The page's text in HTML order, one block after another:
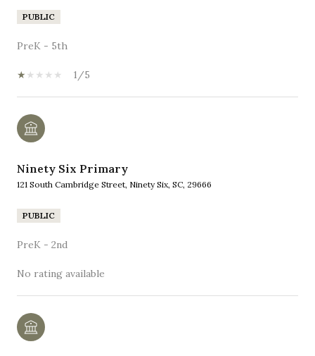
PUBLIC
PreK - 5th
1/5
Ninety Six Primary
121 South Cambridge Street, Ninety Six, SC, 29666
PUBLIC
PreK - 2nd
No rating available